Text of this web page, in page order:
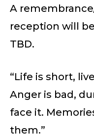
A
reception will
TBD.
“Life is short,
Anger is bad,
face it.
them.”